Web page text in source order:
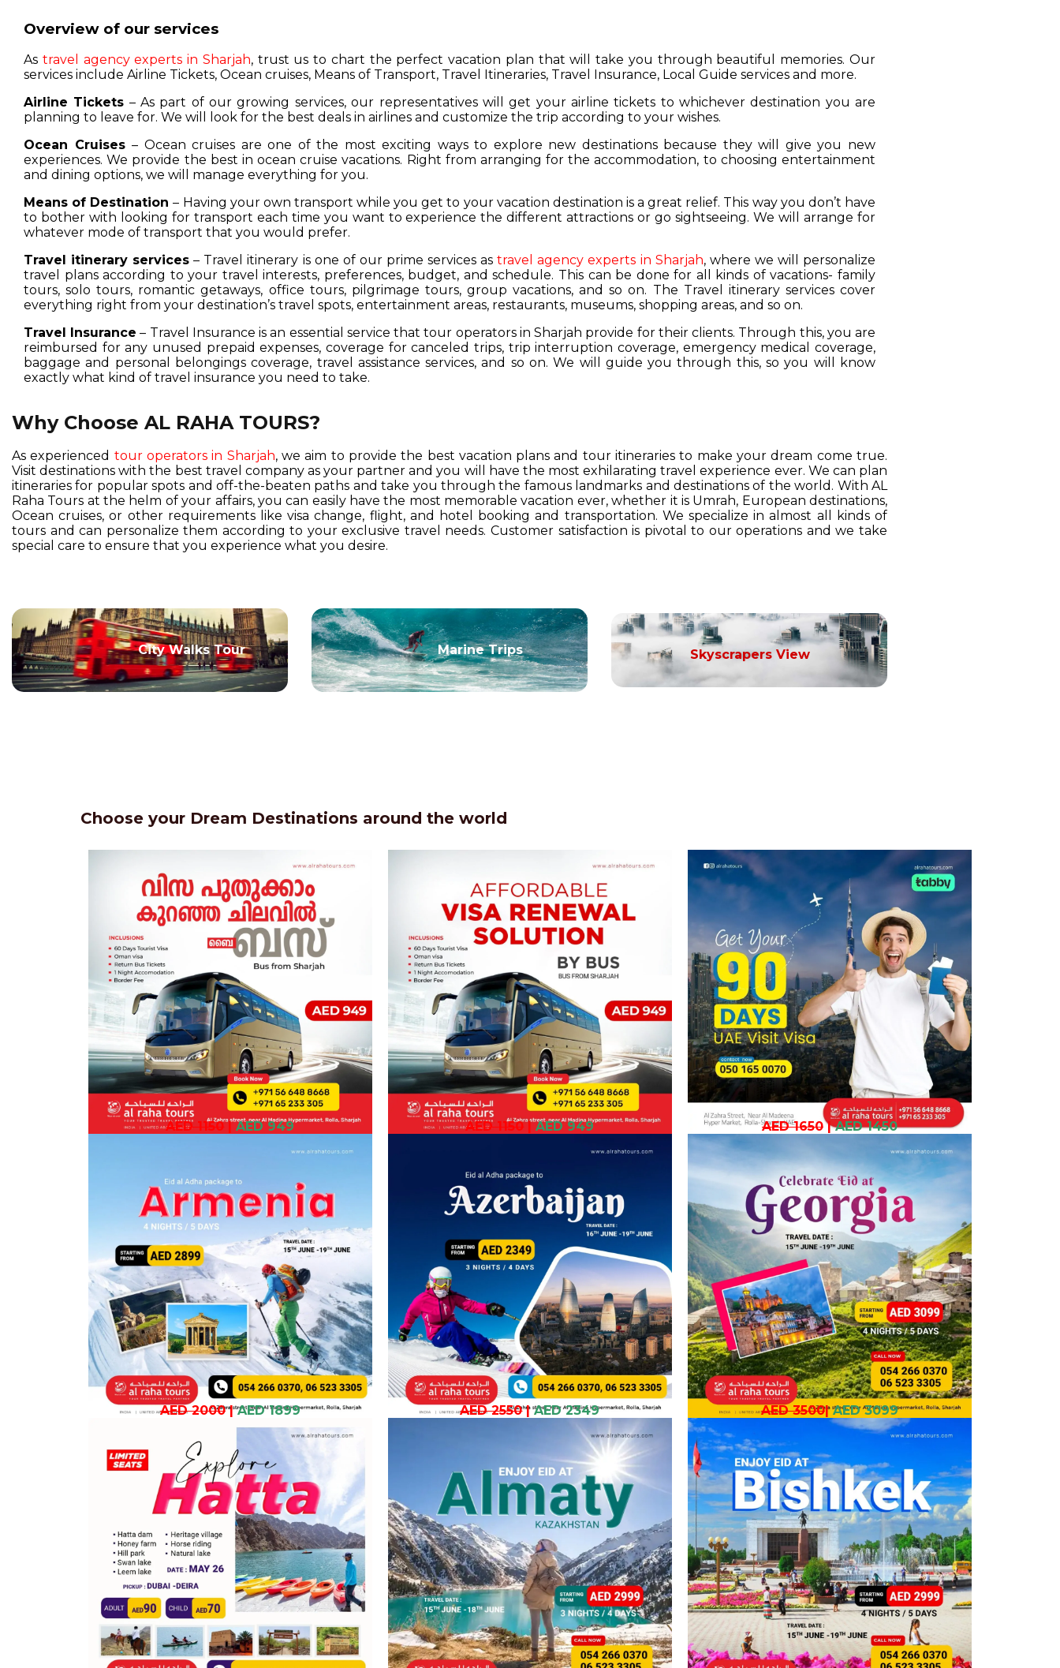
Overview of our services
As travel agency experts in Sharjah, trust us to chart the perfect vacation plan that will take you through beautiful memories. Our
services include Airline Tickets, Ocean cruises, Means of Transport, Travel Itineraries, Travel Insurance, Local Guide services and more.
Airline Tickets – As part of our growing services, our representatives will get your airline tickets to whichever destination you are
planning to leave for. We will look for the best deals in airlines and customize the trip according to your wishes.
Ocean Cruises– Ocean cruises are one of the most exciting ways to explore new destinations because they will give you new
experiences. We provide the best in ocean cruise vacations. Right from arranging for the accommodation, to choosing entertainment
and dining options, we will manage everything for you.
Means of Destination– Having your own transport while you get to your vacation destination is a great relief. This way you don’t have
to bother with looking for transport each time you want to experience the different attractions or go sightseeing. We will arrange for
whatever mode of transport that you would prefer.
Travel itinerary services – Travel itinerary is one of our prime services astravel agency experts in Sharjah, where we will personalize
travel plans according to your travel interests, preferences, budget, and schedule. This can be done for all kinds of vacations- family
tours, solo tours, romantic getaways, office tours, pilgrimage tours, group vacations, and so on. The Travel itinerary services cover
everything right from your destination’s travel spots, entertainment areas, restaurants, museums, shopping areas, and so on.
Travel Insurance – Travel Insurance is an essential service that tour operators in Sharjah provide for their clients. Through this, you are
reimbursed for any unused prepaid expenses, coverage for canceled trips, trip interruption coverage, emergency medical coverage,
baggage and personal belongings coverage, travel assistance services, and so on. We will guide you through this, so you will know
exactly what kind of travel insurance you need to take.
Why Choose AL RAHA TOURS?
As experienced tour operators in Sharjah, we aim to provide the best vacation plans and tour itineraries to make your dream come true.
Visit destinations with the best travel company as your partner and you will have the most exhilarating travel experience ever. We can plan
itineraries for popular spots and off-the-beaten paths and take you through the famous landmarks and destinations of the world. With AL
Raha Tours at the helm of your affairs, you can easily have the most memorable vacation ever, whether it is Umrah, European destinations,
Ocean cruises, or other requirements like visa change, flight, and hotel booking and transportation. We specialize in almost all kinds of
tours and can personalize them according to your exclusive travel needs. Customer satisfaction is pivotal to our operations and we take
special care to ensure that you experience what you desire.
City Walks Tour Marine Trips Skyscrapers View
Choose your Dream Destinations around the world
AED 1150| AED 949
AED 2000| AED 1899
AED 1150| AED 949
AED 2550| AED 2349
AED 1650| AED 1450
AED 3500| AED 3099